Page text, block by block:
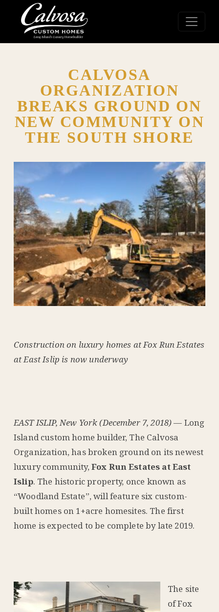
CALVOSA
ORGANIZATION
BREAKS GROUND ON
NEW COMMUNITY ON
THE SOUTH SHORE
Construction on luxury homes at Fox Run Estates
at East Islip is now underway
EAST ISLIP, New York (December 7, 2018)— Long
Island custom home builder, The Calvosa
Organization, has broken ground on its newest
luxury community, Fox Run Estates at East
Islip. The historic property, once known as
“Woodland Estate”, will feature six custom-
built homes on 1+acre homesites. The first
home is expected to be complete by late 2019.
The site
of Fox